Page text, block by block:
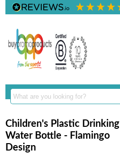
Children's Plastic Drinking
Water Bottle - Flamingo
Design